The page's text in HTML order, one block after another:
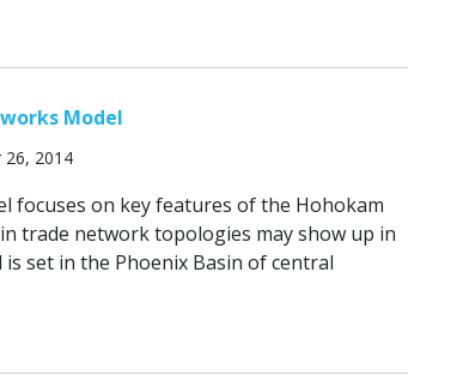
Model
26, 2014
focuses on key features of the Hohokam
trade network topologies may show up in
set in the Phoenix Basin of central